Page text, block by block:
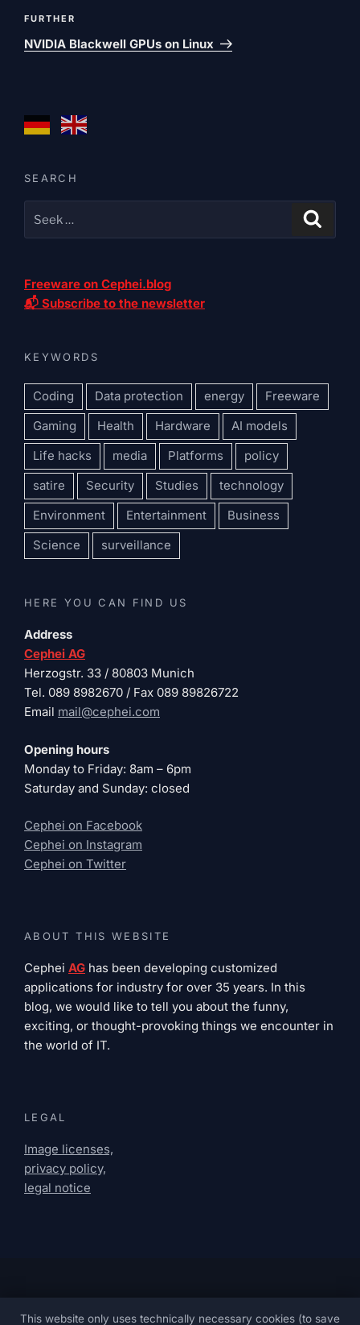
Next
post
FURTHER
NVIDIA Blackwell GPUs on Linux
SEARCH
Freeware on Cephei.blog
📬 Subscribe to the newsletter
KEYWORDS
Coding Data protection energy
Freeware
Gaming
Health Hardware
AI models
Life hacks
media Platforms
policy
satire
Security Studies
technology
Environment
Entertainment
Business
Science
surveillance
HERE YOU CAN FIND US
Address
Cephei AG
Herzogstr. 33 / 80803 Munich
Tel. 089 8982670 / Fax 089 89826722
Email mail@cephei.com
Opening hours
Monday to Friday: 8am – 6pm
Saturday and Sunday: closed
Cephei on Facebook
Cephei on Instagram
Cephei on Twitter
ABOUT THIS WEBSITE
Cephei AG has been developing customized
applications for industry for over 35 years. In this
blog, we would like to tell you about the funny,
exciting, or thought-provoking things we encounter in
the world of IT.
LEGAL
Image licenses,
privacy policy,
legal notice
This website only uses technically necessary cookies (to save